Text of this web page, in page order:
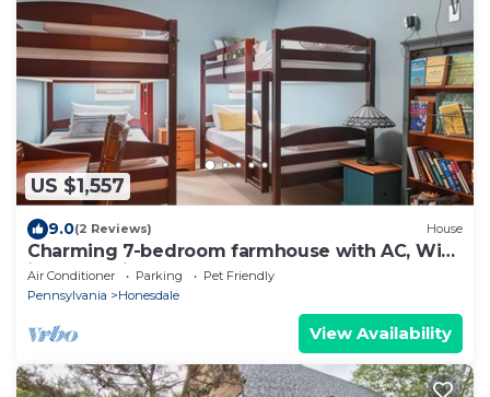
US $1,557
9.0(2 Reviews) House
Charming 7-bedroom farmhouse with AC, WiFi
in welcoming Honesdale
Air Conditioner Parking
Pet Friendly
Pennsylvania
Honesdale
View Availability